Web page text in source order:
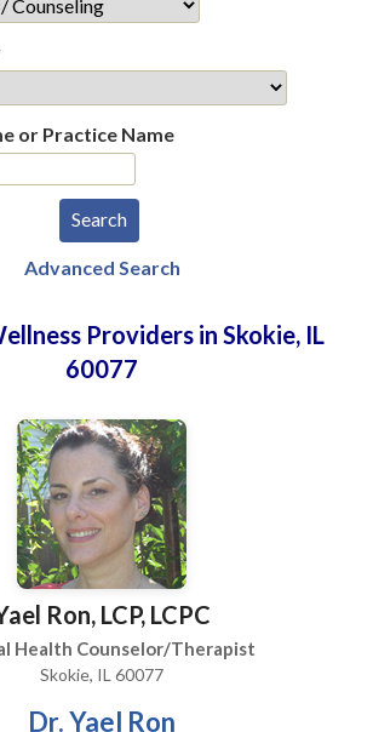
or Practice Name
Advanced Search
Providers in Skokie, IL
60077
Ron, LCP, LCPC
Health Counselor/Therapist
Skokie, IL 60077
Dr. Yael Ron